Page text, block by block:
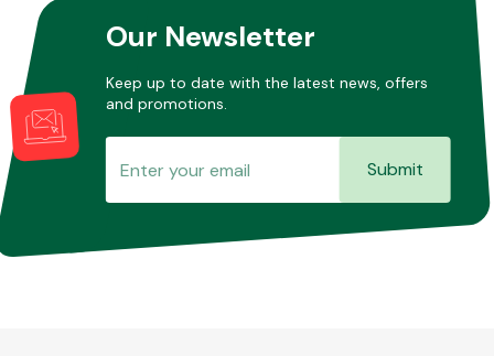
Our Newsletter
Keep up to date with the latest news, offers
and promotions.
Submit